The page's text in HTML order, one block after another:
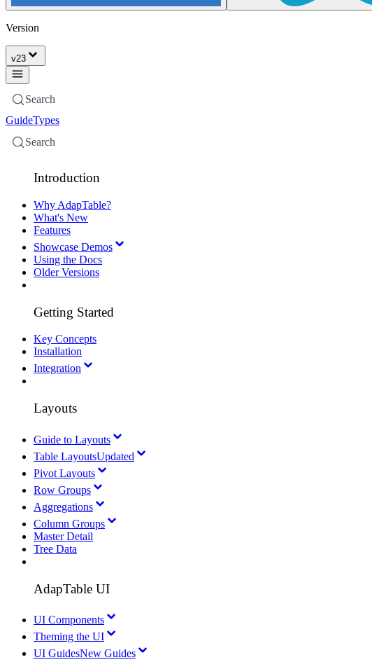
Version
v23
Search
GuideTypes
Search
Introduction
Why AdapTable?
What's New
Features
Showcase Demos
Using the Docs
Older Versions
Getting Started
Key Concepts
Installation
Integration
Layouts
Guide to Layouts
Table LayoutsUpdated
Pivot Layouts
Row Groups
Aggregations
Column Groups
Master Detail
Tree Data
AdapTable UI
UI Components
Theming the UI
UI GuidesNew Guides